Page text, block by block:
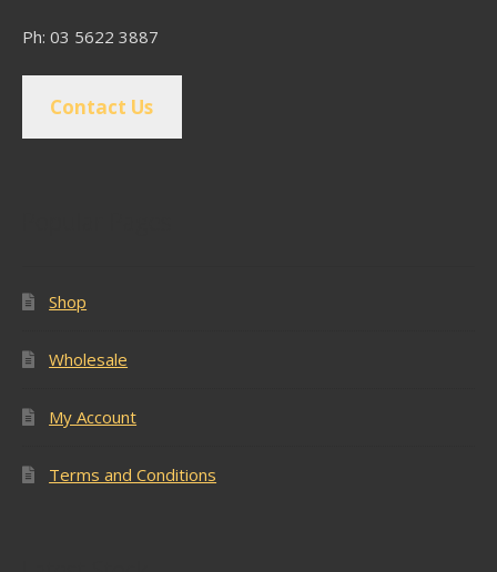
Ph: 03 5622 3887
Contact Us
Shop
Wholesale
My Account
Terms and Conditions